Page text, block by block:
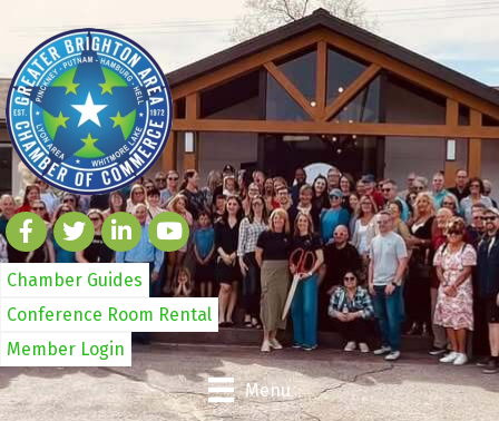
Chamber Guides
Conference Room Rental
Member Login
Menu